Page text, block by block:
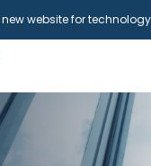
new website for